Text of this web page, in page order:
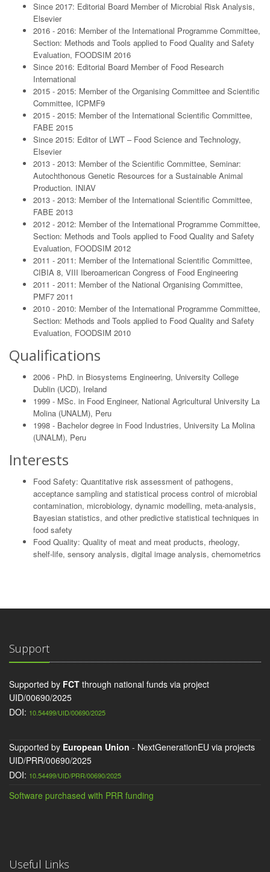
Since 2017: Editorial Board Member of Microbial Risk Analysis,
Elsevier
2016 - 2016: Member of the International Programme Committee,
Section: Methods and Tools applied to Food Quality and Safety
Evaluation, FOODSIM 2016
Since 2016: Editorial Board Member of Food Research
International
2015 - 2015: Member of the Organising Committee and Scientific
Committee, ICPMF9
2015 - 2015: Member of the International Scientific Committee,
FABE 2015
Since 2015: Editor of LWT – Food Science and Technology,
Elsevier
2013 - 2013: Member of the Scientific Committee, Seminar:
Autochthonous Genetic Resources for a Sustainable Animal
Production. INIAV
2013 - 2013: Member of the International Scientific Committee,
FABE 2013
2012 - 2012: Member of the International Programme Committee,
Section: Methods and Tools applied to Food Quality and Safety
Evaluation, FOODSIM 2012
2011 - 2011: Member of the International Scientific Committee,
CIBIA 8, VIII Iberoamerican Congress of Food Engineering
2011 - 2011: Member of the National Organising Committee,
PMF7 2011
2010 - 2010: Member of the International Programme Committee,
Section: Methods and Tools applied to Food Quality and Safety
Evaluation, FOODSIM 2010
Qualifications
2006 - PhD. in Biosystems Engineering, University College
Dublin (UCD), Ireland
1999 - MSc. in Food Engineer, National Agricultural University La
Molina (UNALM), Peru
1998 - Bachelor degree in Food Industries, University La Molina
(UNALM), Peru
Interests
Food Safety: Quantitative risk assessment of pathogens,
acceptance sampling and statistical process control of microbial
contamination, microbiology, dynamic modelling, meta-analysis,
Bayesian statistics, and other predictive statistical techniques in
food safety
Food Quality: Quality of meat and meat products, rheology,
shelf-life, sensory analysis, digital image analysis, chemometrics
Support
Supported by FCT through national funds via project
UID/00690/2025
DOI: 10.54499/UID/00690/2025
Supported by European Union - NextGenerationEU via projects
UID/PRR/00690/2025
DOI: 10.54499/UID/PRR/00690/2025
Software purchased with PRR funding
Useful Links